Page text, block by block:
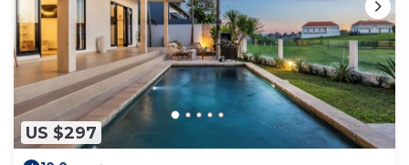
US $297